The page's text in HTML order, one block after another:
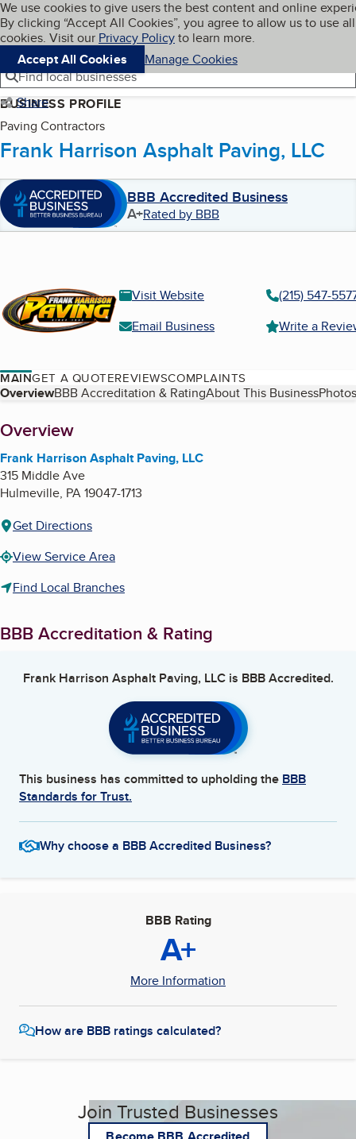
Skip to main content
Cookies on BBB.org
We use cookies to give users the best content and online
By clicking “Accept All Cookies”, you agree to allow us to use all
cookies. Visit our Privacy Policyto learn more.
Accept All Cookies
Manage Cookies
Navigation menu
Menu My BBB
Find local businesses
Share
BUSINESS PROFILE
Paving Contractors
Frank Harrison Asphalt Paving, LLC
BBB Accredited Business
A+Rated by BBB
Visit Website
(215) 547-
Email Business
Write a
MAINGET A QUOTEREVIEWSCOMPLAINTS
Table of Contents
OverviewBBB Accreditation & RatingAbout This Business
About
Overview
Frank Harrison Asphalt Paving, LLC
315 Middle Ave
Hulmeville, PA19047-1713
Get Directions
View Service Area
Find Local Branches
BBB Accreditation & Rating
Frank Harrison Asphalt Paving, LLCis BBB Accredited.
This business has committed to upholding the BBB
Standards for Trust.
Why choose a BBB Accredited Business?
BBB Rating
A+
More Information
How are BBB ratings calculated?
Join Trusted Businesses